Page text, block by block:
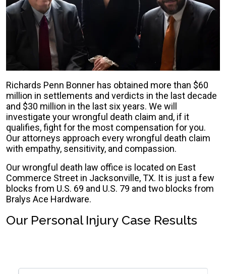
Richards Penn Bonner has obtained more than $60
million in settlements and verdicts in the last decade
and $30 million in the last six years. We will
investigate your wrongful death claim and, if it
qualifies, fight for the most compensation for you.
Our attorneys approach every wrongful death claim
with empathy, sensitivity, and compassion.
Our wrongful death law office is located on East
Commerce Street in Jacksonville, TX. It is just a few
blocks from U.S. 69 and U.S. 79 and two blocks from
Bralys Ace Hardware.
Our Personal Injury Case Results